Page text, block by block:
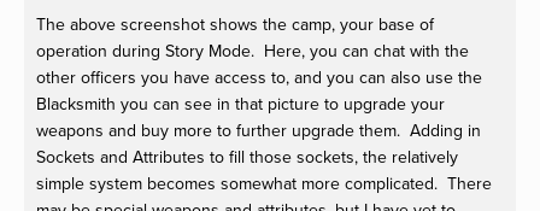
The above screenshot shows the camp, your base of
operation during Story Mode. Here, you can chat with the
other officers you have access to, and you can also use the
Blacksmith you can see in that picture to upgrade your
weapons and buy more to further upgrade them. Adding in
Sockets and Attributes to fill those sockets, the relatively
simple system becomes somewhat more complicated. There